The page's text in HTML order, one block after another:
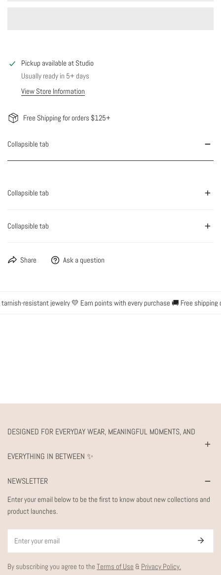
Pickup available at Studio
Usually ready in 5+ days
View Store Information
Free Shipping for orders $125+
Collapsible tab
Collapsible tab
Collapsible tab
Share Ask a question
resistant jewelry 💛 Earn points with every purchase 🚚 Free shipping
DESIGNED FOR EVERYDAY WEAR, MEANINGFUL MOMENTS, AND
EVERYTHING IN BETWEEN ✨
NEWSLETTER
Enter your email below to be the first to know about new collections and
product launches.
By subscribing you agree to the Terms of Use & Privacy Policy.